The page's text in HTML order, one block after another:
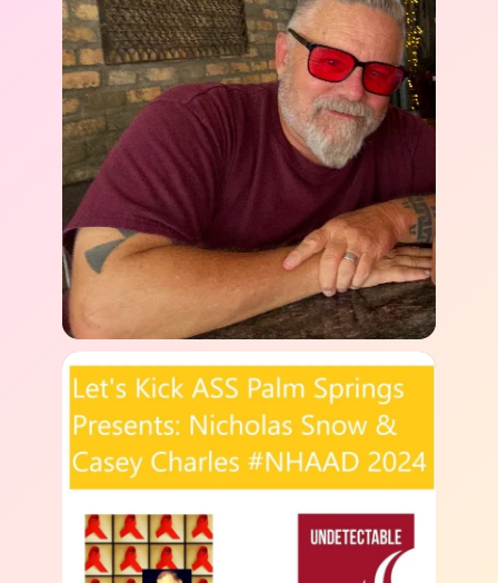
First
Last
Email
Title Your Story
Headshot link or public photo (optional)
Paste a link to a Google Drive, Dropbox, or
social media image. Not sure how? No worries—
Fred Maypark